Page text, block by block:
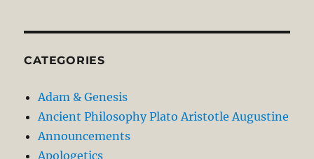
CATEGORIES
Adam & Genesis
Ancient Philosophy Plato Aristotle Augustine
Announcements
Apologetics